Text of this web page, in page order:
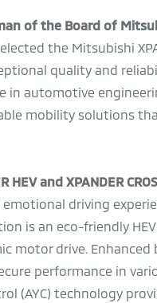
of the Board of
the Mitsubishi
quality and
in automotive
mobility solutions
and XPANDER
driving
is an eco-friendly
motor drive. Enhanced
performance in
(AYC) technology